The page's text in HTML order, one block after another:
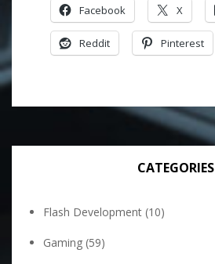
Facebook X
Reddit Pinterest
CATEGORIES
Flash Development (10)
Gaming (59)